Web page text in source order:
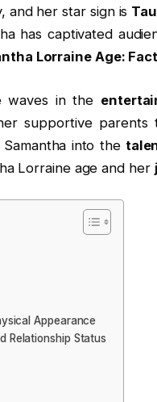
and her star sign is
has captivated
Lorraine Age:
waves in the
supportive parents
into the
Lorraine age and her
Appearance
Relationship Status